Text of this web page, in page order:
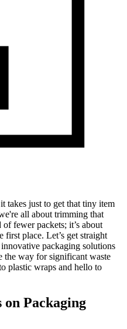
takes just to get that tiny item
all about trimming that
fewer packets; it’s about
place. Let’s get straight
packaging solutions
the way for significant waste
plastic wraps and hello to
on Packaging